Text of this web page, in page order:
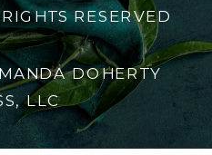
RESERVED
DOHERTY
LLC